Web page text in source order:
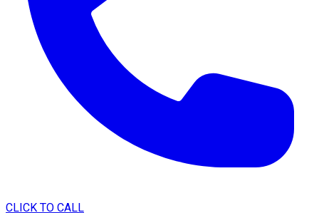
CLICK TO CALL